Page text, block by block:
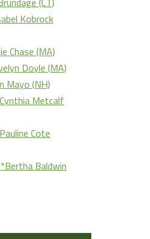
Kobrock
Chase (MA)
Doyle (MA)
Mayo (NH)
Metcalf
Cote
Baldwin